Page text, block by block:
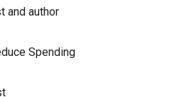
and author
Spending